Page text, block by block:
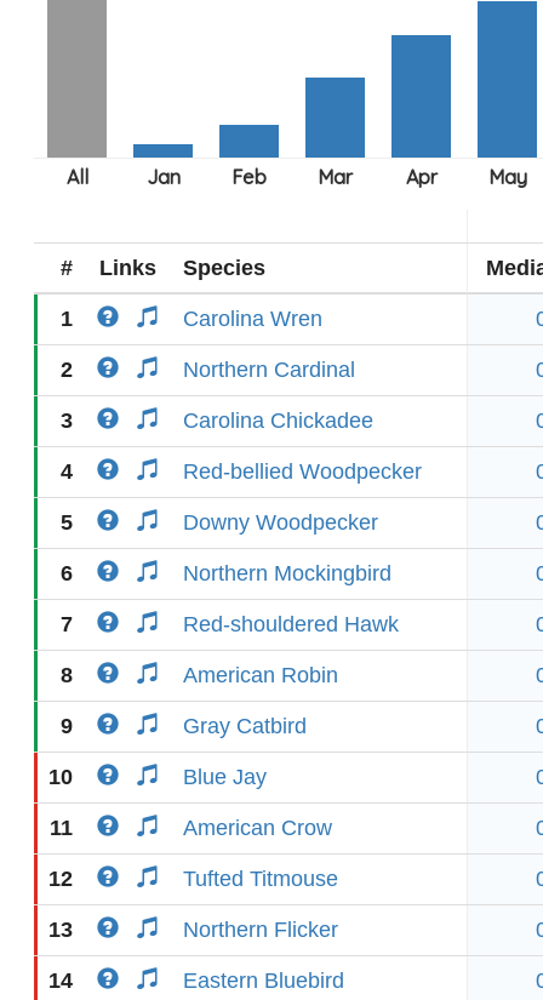
# Links Species
1 Carolina Wren
2 Northern Cardinal
3 Carolina Chickadee
4 Red-bellied Woodpecker
5 Downy Woodpecker
6 Northern Mockingbird
7 Red-shouldered Hawk
8 American Robin
9 Gray Catbird
10 Blue Jay
11 American Crow
12 Tufted Titmouse
13 Northern Flicker
14 Eastern Bluebird